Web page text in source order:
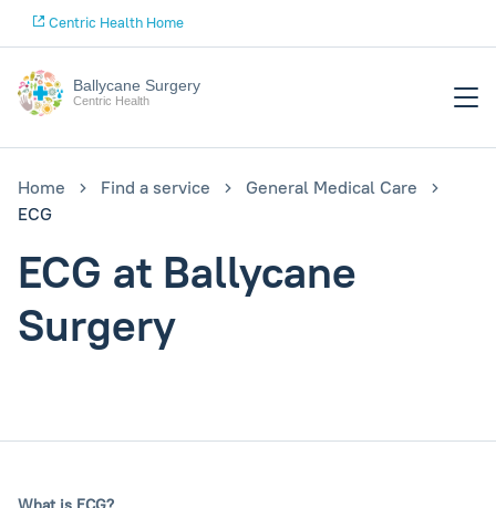
Centric Health Home
Ballycane Surgery
Centric Health
Home Find a service
General Medical Care
ECG
ECG at Ballycane
Surgery